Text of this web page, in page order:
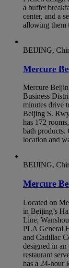
a buffet
center, and a
allowing them
BEIJING,
Mercure
Mercure
Business
minutes drive
Beijing S.
has 172
bath products.
location and
BEIJING,
Mercure
Located on
in Beijing’s
Line,
PLA General
and Cadillac
designed in
restaurant
has a 24-hour